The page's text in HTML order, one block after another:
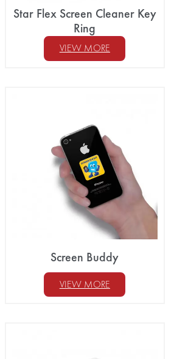
Star Flex Screen Cleaner Key
Ring
VIEW MORE
Screen Buddy
VIEW MORE